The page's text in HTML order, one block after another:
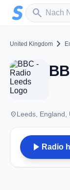
Zum Hauptinhalt
search
Sender
United Kingdom chevron_right
placeLeeds, England,
play_arrow Radio